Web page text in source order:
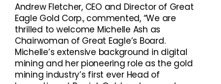
Andrew Fletcher, CEO and Director of Great
Eagle Gold Corp., commented, “We are
thrilled to welcome Michelle Ash as
Chairwoman of Great Eagle’s Board.
Michelle’s extensive background in digital
mining and her pioneering role as the gold
mining industry’s first ever Head of